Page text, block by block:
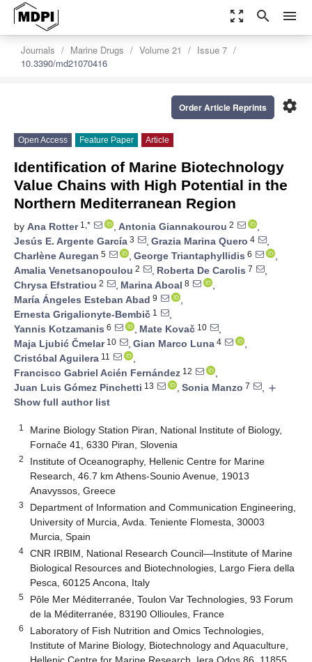
zoom_out_map search menu
Journals Marine Drugs Volume 21
Issue 7
10.3390/md21070416
settings
Order Article Reprints
Open Access Feature Paper Article
Identification of Marine Biotechnology
Value Chains with High Potential in the
Northern Mediterranean Region
by Ana Rotter1,* , Antonia Giannakourou 2
,
Jesús E. Argente García 3 , Grazia Marina Quero 4
,
Charlène Auregan 5 , George Triantaphyllidis 6
,
Amalia Venetsanopoulou 2 , Roberta De Carolis 7
,
Chrysa Efstratiou 2 , Marina Aboal 8
,
María Ángeles Esteban Abad 9
,
Ernesta Grigalionyte-Bembič 1
,
Yannis Kotzamanis 6 , Mate Kovač 10
,
Maja Ljubić Čmelar10 , Gian Marco Luna 4
,
Cristóbal Aguilera 11
,
Francisco Gabriel Acién Fernández 12
,
Juan Luis Gómez Pinchetti 13 , Sonia Manzo 7 , add
Show full author list
1
Marine Biology Station Piran, National Institute of Biology,
Fornače 41, 6330 Piran, Slovenia
2
Institute of Oceanography, Hellenic Centre for Marine
Research, 46.7 km Athens-Sounio Avenue, 19013
Anavyssos, Greece
3
Department of Information and Communication Engineering,
University of Murcia, Avda. Teniente Flomesta, 30003
Murcia, Spain
4
CNR IRBIM, National Research Council—Institute of Marine
Biological Resources and Biotechnologies, Largo Fiera della
Pesca, 60125 Ancona, Italy
5
Pôle Mer Méditerranée, Toulon Var Technologies, 93 Forum
de la Méditerranée, 83190 Ollioules, France
6
Laboratory of Fish Nutrition and Omics Technologies,
Institute of Marine Biology, Biotechnology and Aquaculture,
Hellenic Centre for Marine Research, Iera Odos 86, 11855